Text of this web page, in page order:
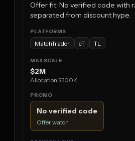
Offer fit: No verified code with
separated from discount hype.
MatchTrader cT TL
$2M
Allocation $300K
No verified code
Offer watch